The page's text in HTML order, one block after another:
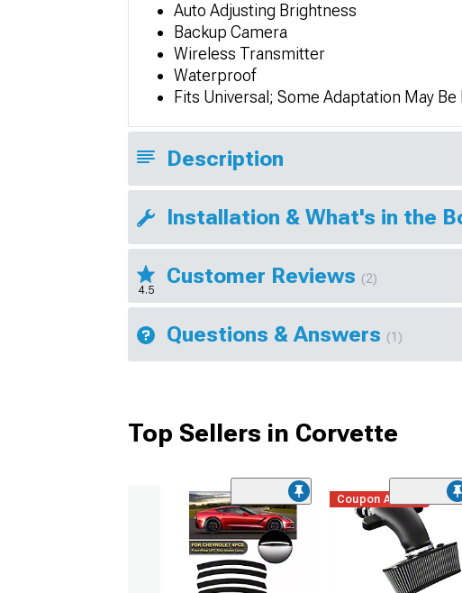
Auto Adjusting Brightness
Backup Camera
Wireless Transmitter
Waterproof
Fits Universal; Some Adaptation May Be
Description
Installation & What's in the
4.5
Customer Reviews (2)
Questions & Answers (1)
Top Sellers in Corvette
Coupon Added